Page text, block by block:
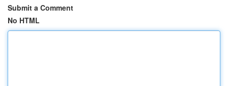
Submit a Comment
No HTML